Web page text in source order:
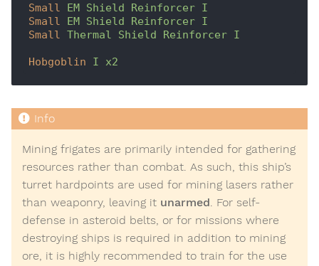
Small
EM Shield Reinforcer I
Small
EM Shield Reinforcer I
Small
Thermal Shield Reinforcer I
Hobgoblin I x2
Mining frigates are primarily intended for gathering
resources rather than combat. As such, this ship’s
turret hardpoints are used for mining lasers rather
than weaponry, leaving it unarmed. For self-
defense in asteroid belts, or for missions where
destroying ships is required in addition to mining
ore, it is highly recommended to train for the use